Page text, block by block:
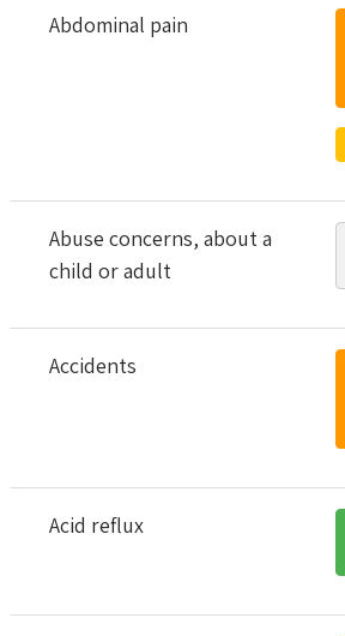
Abdominal pain
Abuse concerns, about a
child or adult
Accidents
Acid reflux